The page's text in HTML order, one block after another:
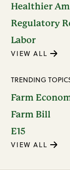
Healthier
Regulatory
Labor
VIEW ALL
TRENDING
Farm
Farm Bill
E15
VIEW ALL